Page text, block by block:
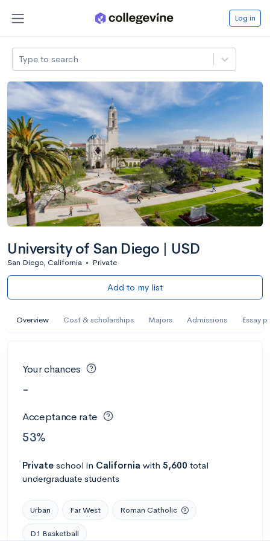
Log in
Type to search
University of San Diego | USD
San Diego, California • Private
Add to my list
Overview Cost & scholarships Majors Admissions Essay
Your chances
-
Acceptance rate
53%
Private school in California with 5,600 total
undergraduate students
Urban Far West Roman Catholic
D1 Basketball